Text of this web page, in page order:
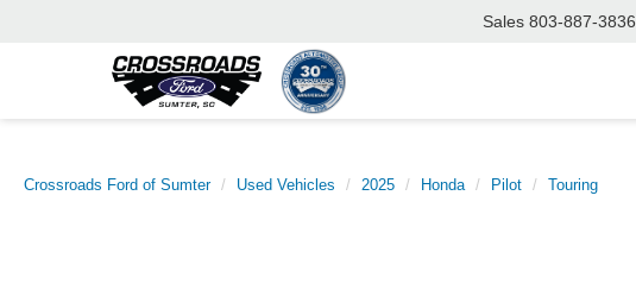
Sales 803-887-3836
Crossroads Ford of Sumter Used Vehicles 2025 Honda Pilot Touring